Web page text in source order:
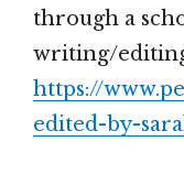
through a
writing/editing
https://
edited-by-